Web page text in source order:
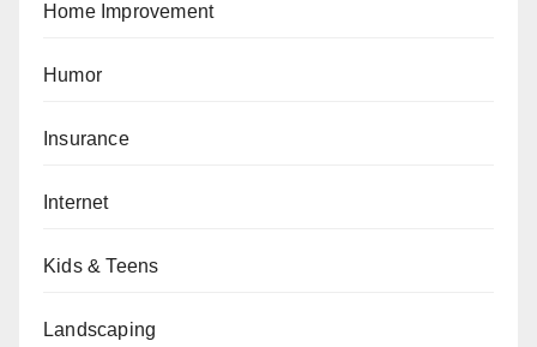
Home Improvement
Humor
Insurance
Internet
Kids & Teens
Landscaping